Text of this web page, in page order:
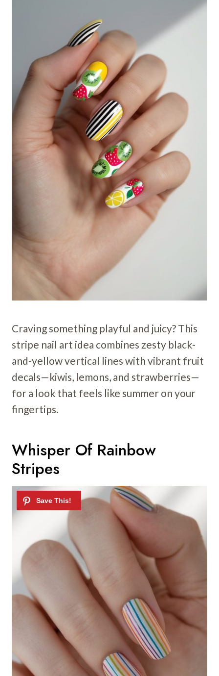
Craving something playful and juicy? This
stripe nail art idea combines zesty black-
and-yellow vertical lines with vibrant fruit
decals—kiwis, lemons, and strawberries—
for a look that feels like summer on your
fingertips.
Whisper Of Rainbow
Stripes